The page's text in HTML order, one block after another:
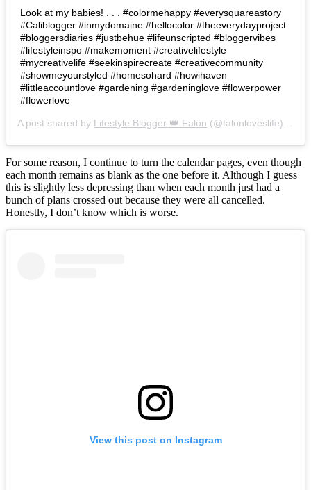
Look at my babies! . . . #colormehappy #everysquareastory
#Caliblogger #inmydomaine #hellocolor #theeverydayproject
#bloggersdiaries #justbehue #lifeunscripted #bloggervibes
#lifestyleinspo #makemoment #creativelifestyle
#mycreativelife #seekinspirecreate #creativecommunity
#showmeyourstyled #homesohard #howihaven
#littleaccountlove #gardening #gardeninglove #flowerpower
#flowerlove
A post shared by Lifestyle Blogger 👑 Falon (@falonloveslife) on
For some reason, I continue to turn the calendar pages, even though
each month remains as blank as the one before it. Although I guess
this is slightly less depressing than when each month just had a
bunch of plans crossed out because they were all cancelled.
Honestly, I don’t know which is worse.
View this post on Instagram